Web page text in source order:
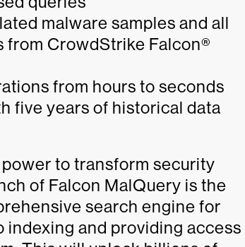
malware samples and all
CrowdStrike Falcon®
from hours to seconds
five years of historical data
to transform security
of Falcon MalQuery is the
search engine for
and providing access